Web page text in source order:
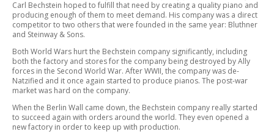
Carl Bechstein hoped to fulfill that need by creating a quality piano and
producing enough of them to meet demand. His company was a direct
competitor to two others that were founded in the same year: Bluthner
and Steinway & Sons.
Both World Wars hurt the Bechstein company significantly, including
both the factory and stores for the company being destroyed by Ally
forces in the Second World War. After WWII, the company was de-
Natzified and it once again started to produce pianos. The post-war
market was hard on the company.
When the Berlin Wall came down, the Bechstein company really started
to succeed again with orders around the world. They even opened a
new factory in order to keep up with production.